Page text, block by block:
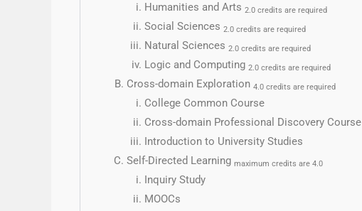
Humanities and Arts 2.0 credits are required
Social Sciences 2.0 credits are required
Natural Sciences 2.0 credits are required
Logic and Computing 2.0 credits are required
Cross-domain Exploration 4.0 credits are required
College Common Course
Cross-domain Professional Discovery Course
Introduction to University Studies
Self-Directed Learning maximum credits are 4.0
Inquiry Study
MOOCs